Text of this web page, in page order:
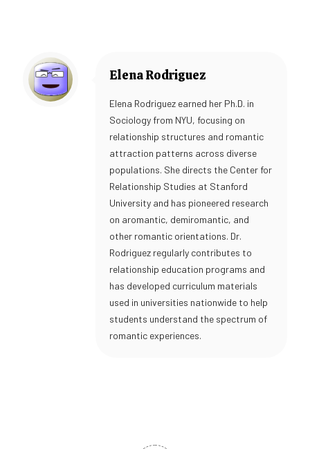
Elena Rodriguez
Elena Rodriguez earned her Ph.D. in
Sociology from NYU, focusing on
relationship structures and romantic
attraction patterns across diverse
populations. She directs the Center for
Relationship Studies at Stanford
University and has pioneered research
on aromantic, demiromantic, and
other romantic orientations. Dr.
Rodriguez regularly contributes to
relationship education programs and
has developed curriculum materials
used in universities nationwide to help
students understand the spectrum of
romantic experiences.